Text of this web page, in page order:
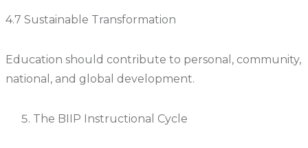
4.7 Sustainable Transformation
Education should contribute to personal, community,
national, and global development.
The BIIP Instructional Cycle